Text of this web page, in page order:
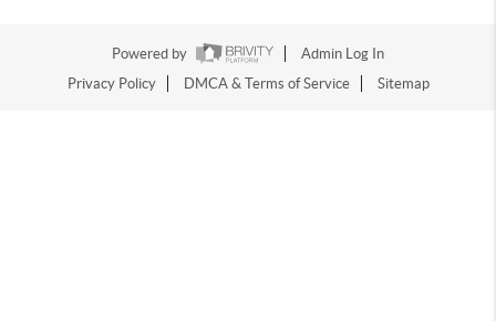
Powered by
Admin Log In
Privacy Policy
DMCA & Terms of Service Sitemap